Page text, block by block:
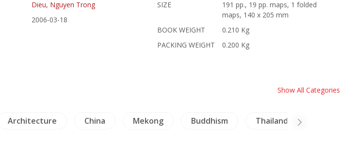
Dieu, Nguyen Trong
2006-03-18
SIZE
191 pp., 19 pp. maps, 1 folded
maps, 140 x 205 mm
BOOK WEIGHT
0.210 Kg
PACKING WEIGHT
0.200 Kg
Show All Categories
Architecture China Mekong Buddhism Thailand Literature